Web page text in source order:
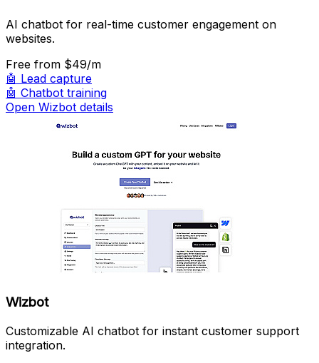
AI chatbot for real-time customer engagement on
websites.
Free from $49/m
🤖 Lead capture
🤖 Chatbot training
Open Wizbot details
Wizbot
Customizable AI chatbot for instant customer support
integration.